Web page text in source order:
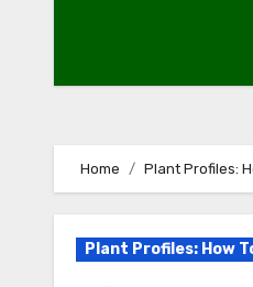
Home Plant Profiles:
Plant Profiles: How